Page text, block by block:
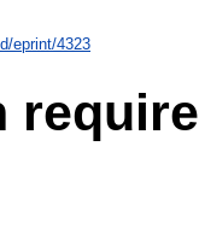
eprint/4323